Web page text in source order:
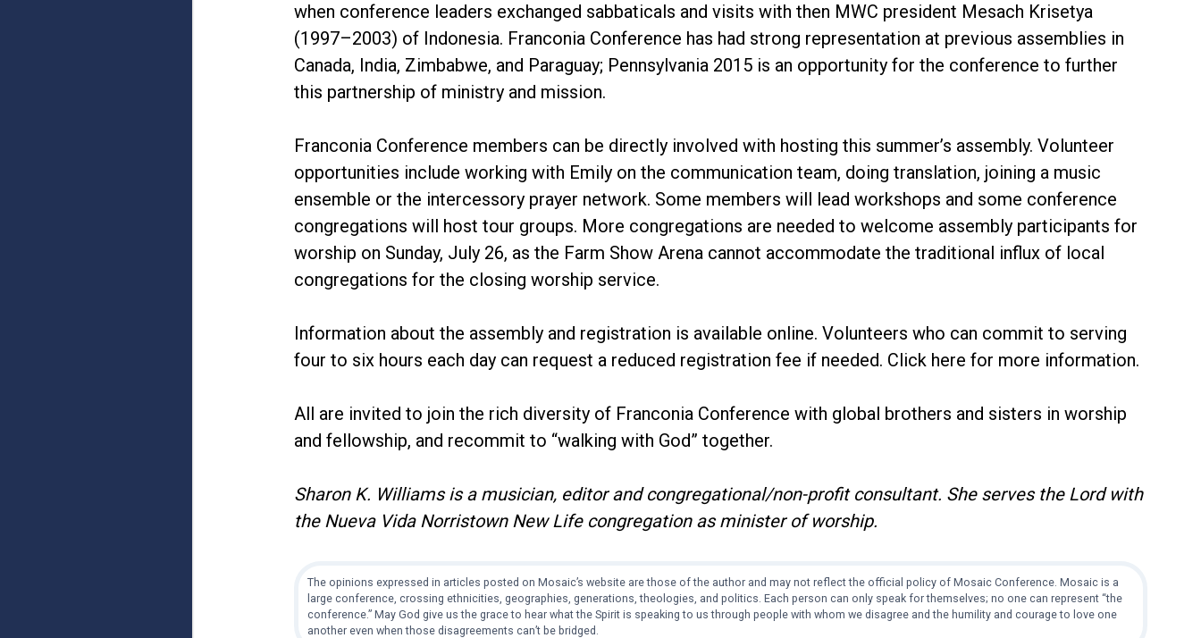
when conference leaders exchanged sabbaticals and visits with then MWC president Mesach Krisetya
(1997–2003) of Indonesia. Franconia Conference has had strong representation at previous assemblies in
Canada, India, Zimbabwe, and Paraguay; Pennsylvania 2015 is an opportunity for the conference to further
this partnership of ministry and mission.
Franconia Conference members can be directly involved with hosting this summer’s assembly. Volunteer
opportunities include working with Emily on the communication team, doing translation, joining a music
ensemble or the intercessory prayer network. Some members will lead workshops and some conference
congregations will host tour groups. More congregations are needed to welcome assembly participants for
worship on Sunday, July 26, as the Farm Show Arena cannot accommodate the traditional influx of local
congregations for the closing worship service.
Information about the assembly and registration is available online. Volunteers who can commit to serving
four to six hours each day can request a reduced registration fee if needed. Click here for more information.
All are invited to join the rich diversity of Franconia Conference with global brothers and sisters in worship
and fellowship, and recommit to “walking with God” together.
Sharon K. Williams is a musician, editor and congregational/non-profit consultant. She serves the Lord with
the Nueva Vida Norristown New Life congregation as minister of worship.
The opinions expressed in articles posted on Mosaic’s website are those of the author and may not reflect the official policy of Mosaic Conference. Mosaic is a
large conference, crossing ethnicities, geographies, generations, theologies, and politics. Each person can only speak for themselves; no one can represent “the
conference.” May God give us the grace to hear what the Spirit is speaking to us through people with whom we disagree and the humility and courage to love one
another even when those disagreements can’t be bridged.